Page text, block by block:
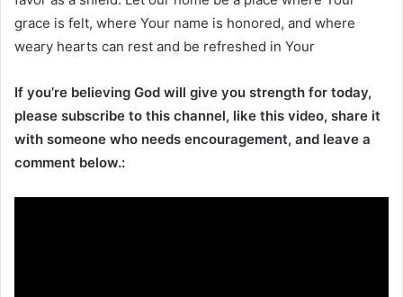
grace is felt, where Your name is honored, and where
weary hearts can rest and be refreshed in Your
If you’re believing God will give you strength for today,
please subscribe to this channel, like this video, share it
with someone who needs encouragement, and leave a
comment below.: